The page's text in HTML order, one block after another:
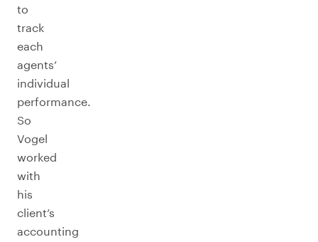
to
track
each
agents’
individual
performance.
So
Vogel
worked
with
his
client’s
accounting